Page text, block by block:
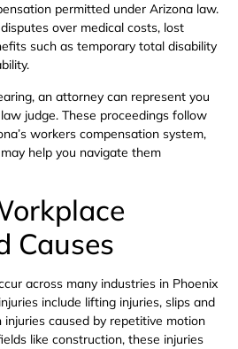
permitted under Arizona law.
over medical costs, lost
such as temporary total disability
an attorney can represent you
judge. These proceedings follow
workers compensation system,
help you navigate them
Causes
across many industries in Phoenix
include lifting injuries, slips and
caused by repetitive motion
like construction, these injuries